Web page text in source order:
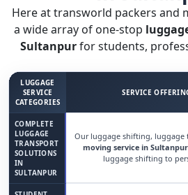
Here at transworld packers and
a wide array of one-stop
Sultanpurfor students,
LUGGAGE
SERVICE
CATEGORIES
SERVICE
COMPLETE
LUGGAGE
TRANSPORT
SOLUTIONS
IN
SULTANPUR
Our luggage shifting, luggage
moving service in Sultanpur
luggage shifting to